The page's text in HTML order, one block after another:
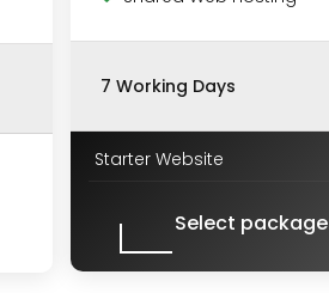
7 Working Days
Starter Website
Select package